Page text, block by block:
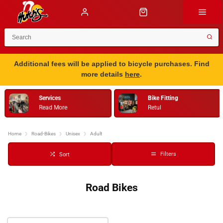
Additional fees will be applied to bicycle purchases. Find
more details here.
Services
Read More
Bike Fitting
Retul
Home Road-Bikes Unisex Adult
Sort Filters
Road Bikes